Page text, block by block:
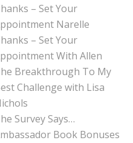
– Set Your
Narelle
– Set Your
With Allen
Breakthrough To My
Challenge with Lisa
Survey Says…
Book Bonuses